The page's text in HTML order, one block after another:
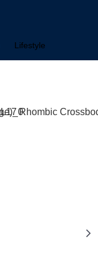
Lifestyle